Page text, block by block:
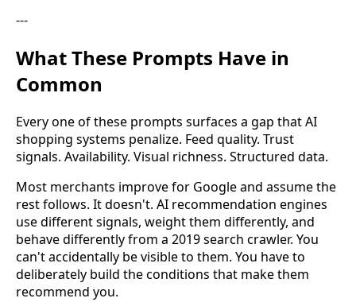
---
What These Prompts Have in
Common
Every one of these prompts surfaces a gap that AI
shopping systems penalize. Feed quality. Trust
signals. Availability. Visual richness. Structured data.
Most merchants improve for Google and assume the
rest follows. It doesn't. AI recommendation engines
use different signals, weight them differently, and
behave differently from a 2019 search crawler. You
can't accidentally be visible to them. You have to
deliberately build the conditions that make them
recommend you.